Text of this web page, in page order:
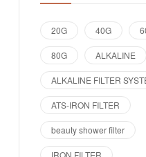
20G 40G
80G ALKALINE
ALKALINE FILTER
ATS-IRON FILTER
beauty shower filter
IRON FILTER